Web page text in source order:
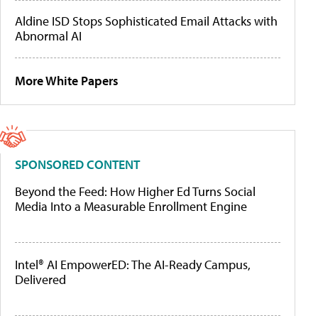
Aldine ISD Stops Sophisticated Email Attacks with
Abnormal AI
More White Papers
SPONSORED CONTENT
Beyond the Feed: How Higher Ed Turns Social
Media Into a Measurable Enrollment Engine
Intel® AI EmpowerED: The AI-Ready Campus,
Delivered